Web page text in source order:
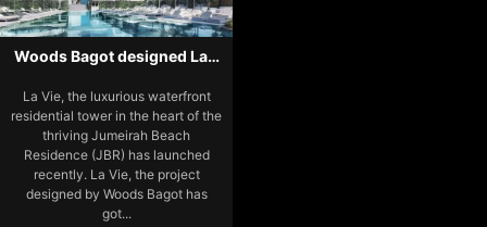
Woods Bagot designed La…
La Vie, the luxurious waterfront
residential tower in the heart of the
thriving Jumeirah Beach
Residence (JBR) has launched
recently. La Vie, the project
designed by Woods Bagot has
got...